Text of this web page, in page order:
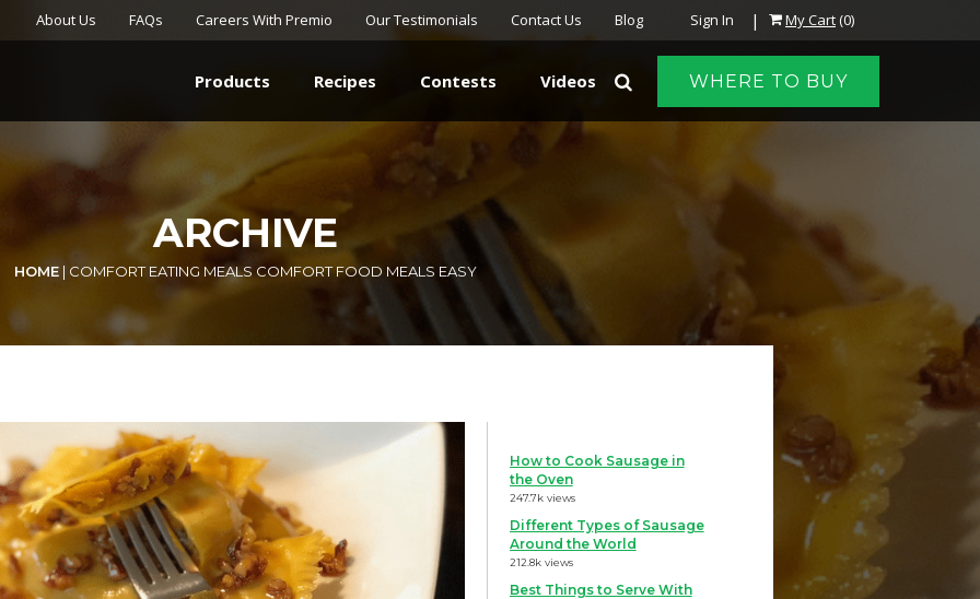
Sign In | My Cart(0)
About Us FAQs Careers With Premio Our Testimonials Contact Us Blog
WHERE TO BUY
Products Recipes Contests Videos
ARCHIVE
HOME| COMFORT EATING MEALS COMFORT FOOD MEALS EASY
How to Cook Sausage in
the Oven
247.7k views
Different Types of Sausage
Around the World
212.8k views
Best Things to Serve With